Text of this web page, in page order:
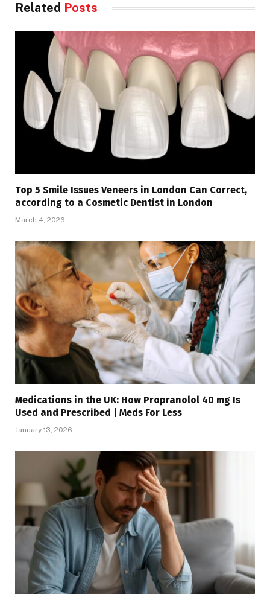
Related Posts
Top 5 Smile Issues Veneers in London Can Correct,
according to a Cosmetic Dentist in London
March 4, 2026
Medications in the UK: How Propranolol 40 mg Is
Used and Prescribed | Meds For Less
January 13, 2026